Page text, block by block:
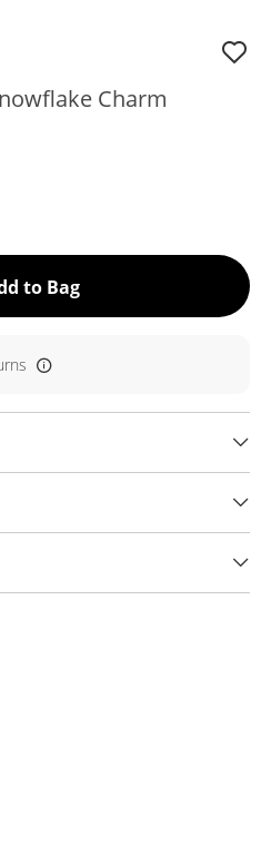
Charm
to BagThis Action will